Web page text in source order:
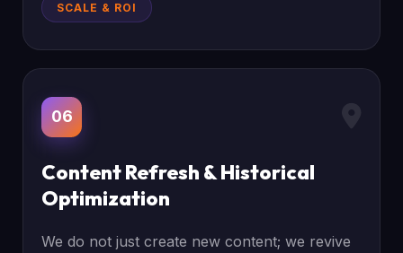
SCALE & ROI
06
Content Refresh & Historical
Optimization
We do not just create new content; we revive